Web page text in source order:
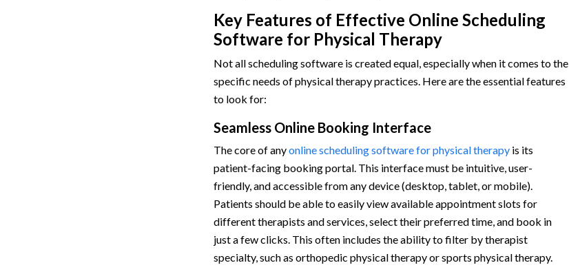
Key Features of Effective Online Scheduling
Software for Physical Therapy
Not all scheduling software is created equal, especially when it comes to the
specific needs of physical therapy practices. Here are the essential features
to look for:
Seamless Online Booking Interface
The core of anyonline scheduling software for physical therapyis its
patient-facing booking portal. This interface must be intuitive, user-
friendly, and accessible from any device (desktop, tablet, or mobile).
Patients should be able to easily view available appointment slots for
different therapists and services, select their preferred time, and book in
just a few clicks. This often includes the ability to filter by therapist
specialty, such as orthopedic physical therapy or sports physical therapy.